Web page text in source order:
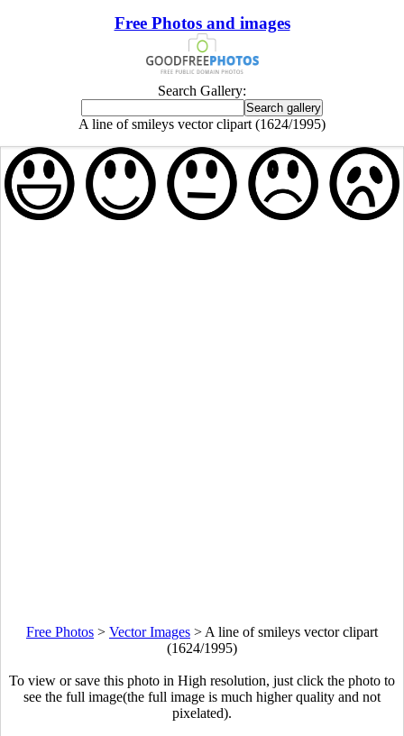
Free Photos and images
Search Gallery:
A line of smileys vector clipart (1624/1995)
Free Photos > Vector Images > A line of smileys vector clipart
(1624/1995)
To view or save this photo in High resolution, just click the photo to
see the full image(the full image is much higher quality and not
pixelated).